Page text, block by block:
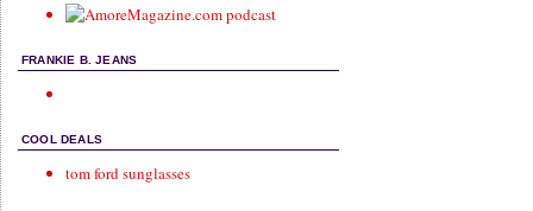
FRANKIE B. JEANS
COOL DEALS
tom ford sunglasses